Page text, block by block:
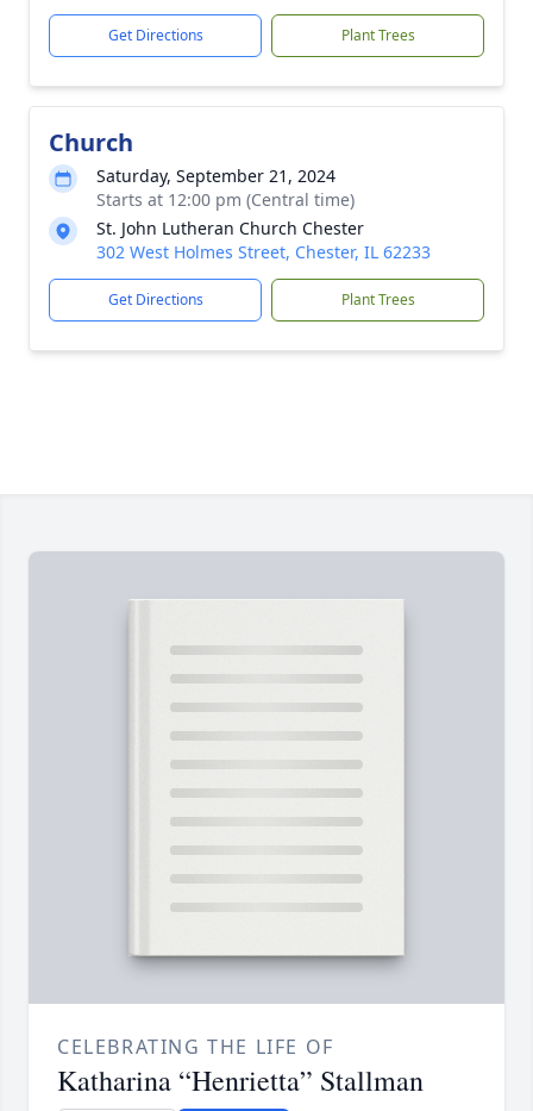
Get Directions Plant Trees
Church
Saturday, September 21, 2024
Starts at 12:00 pm (Central time)
St. John Lutheran Church Chester
302 West Holmes Street, Chester, IL 62233
Get Directions Plant Trees
CELEBRATING THE LIFE OF
Katharina “Henrietta” Stallman